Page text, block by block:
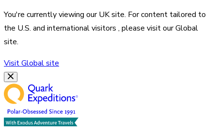
You're currently viewing ourUKsite. For content tailored to
the U.S. and international visitors , please visit ourGlobal
site.
VisitGlobalsite